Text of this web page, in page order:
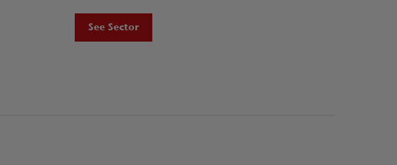
See Sector